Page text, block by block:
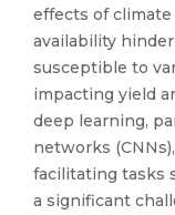
effects of
availability
susceptible to
impacting yield
deep learning,
networks
facilitating tasks
a significant